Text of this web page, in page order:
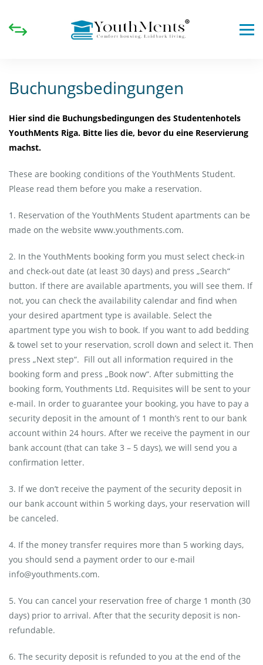
Buchungsbedingungen
Hier sind die Buchungsbedingungen des Studentenhotels
YouthMents Riga. Bitte lies die, bevor du eine Reservierung
machst.
These are booking conditions of the YouthMents Student.
Please read them before you make a reservation.
1. Reservation of the YouthMents Student apartments can be
made on the website www.youthments.com.
2. In the YouthMents booking form you must select check-in
and check-out date (at least 30 days) and press „Search“
button. If there are available apartments, you will see them. If
not, you can check the availability calendar and find when
your desired apartment type is available. Select the
apartment type you wish to book. If you want to add bedding
& towel set to your reservation, scroll down and select it. Then
press „Next step“. Fill out all information required in the
booking form and press „Book now“. After submitting the
booking form, Youthments Ltd. Requisites will be sent to your
e-mail. In order to guarantee your booking, you have to pay a
security deposit in the amount of 1 month’s rent to our bank
account within 24 hours. After we receive the payment in our
bank account (that can take 3 – 5 days), we will send you a
confirmation letter.
3. If we don’t receive the payment of the security deposit in
our bank account within 5 working days, your reservation will
be canceled.
4. If the money transfer requires more than 5 working days,
you should send a payment order to our e-mail
info@youthments.com.
5. You can cancel your reservation free of charge 1 month (30
days) prior to arrival. After that the security deposit is non-
refundable.
6. The security deposit is refunded to you at the end of the